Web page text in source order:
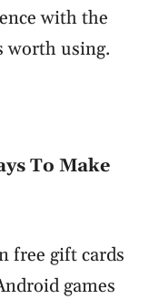
with the
worth using.
To Make
free gift cards
games